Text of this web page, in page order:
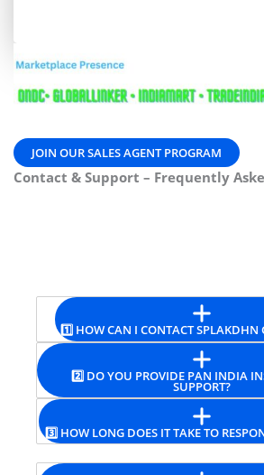
JOIN OUR SALES AGENT PROGRAM
Contact & Support – Frequently
1️⃣ HOW CAN I CONTACT SPLAKDHN
2️⃣ DO YOU PROVIDE PAN INDIA
SUPPORT?
3️⃣ HOW LONG DOES IT TAKE TO